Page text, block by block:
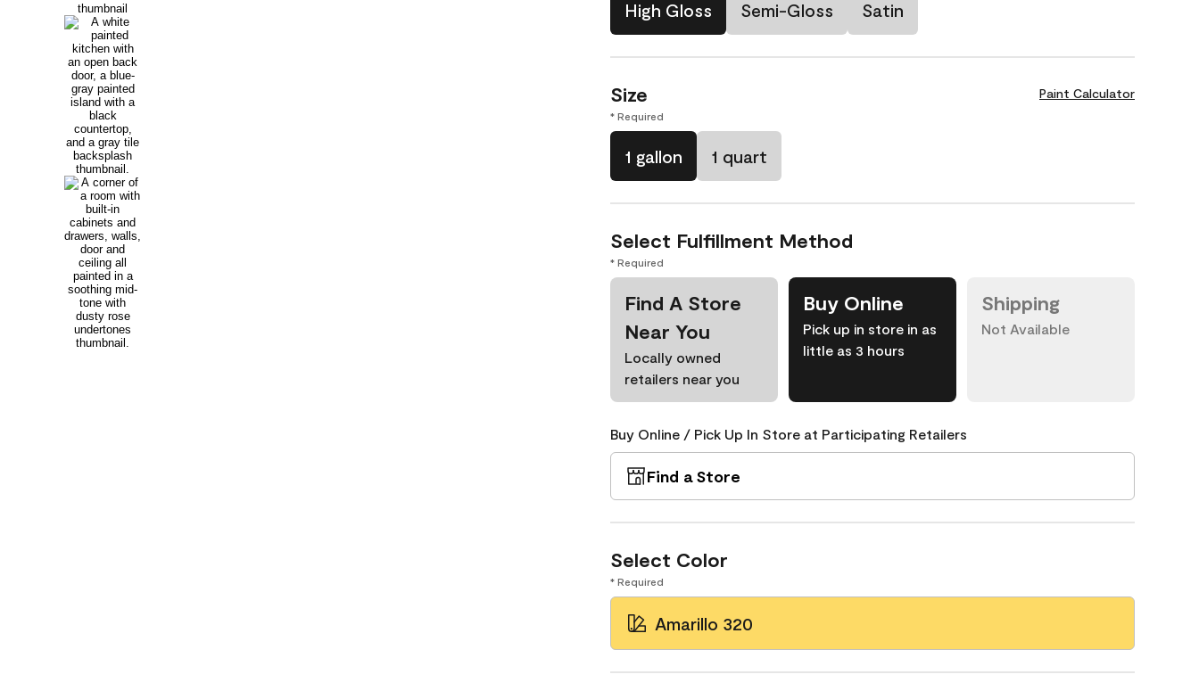
High Gloss Semi-Gloss Satin
Size Paint Calculator
* Required
1 gallon 1 quart
Select Fulfillment Method
* Required
Find A Store
Near You
Locally owned
retailers near you
Buy Online
Pick up in store in as
little as 3 hours
Shipping
Not Available
Buy Online / Pick Up In Store at Participating Retailers
Find a Store
Select Color
* Required
Amarillo 320